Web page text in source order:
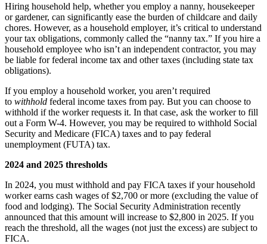
Hiring household help, whether you employ a nanny, housekeeper
or gardener, can significantly ease the burden of childcare and daily
chores. However, as a household employer, it’s critical to understand
your tax obligations, commonly called the “nanny tax.” If you hire a
household employee who isn’t an independent contractor, you may
be liable for federal income tax and other taxes (including state tax
obligations).
If you employ a household worker, you aren’t required
to withhold federal income taxes from pay. But you can choose to
withhold if the worker requests it. In that case, ask the worker to fill
out a Form W-4. However, you may be required to withhold Social
Security and Medicare (FICA) taxes and to pay federal
unemployment (FUTA) tax.
2024 and 2025 thresholds
In 2024, you must withhold and pay FICA taxes if your household
worker earns cash wages of $2,700 or more (excluding the value of
food and lodging). The Social Security Administration recently
announced that this amount will increase to $2,800 in 2025. If you
reach the threshold, all the wages (not just the excess) are subject to
FICA.